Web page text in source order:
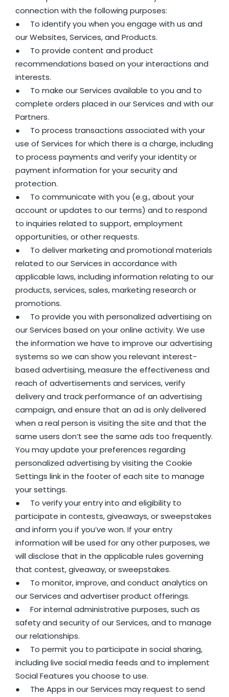
connection with the following purposes:
● To identify you when you engage with us and
our Websites, Services, and Products.
● To provide content and product
recommendations based on your interactions and
interests.
● To make our Services available to you and to
complete orders placed in our Services and with our
Partners.
● To process transactions associated with your
use of Services for which there is a charge, including
to process payments and verify your identity or
payment information for your security and
protection.
● To communicate with you (e.g., about your
account or updates to our terms) and to respond
to inquiries related to support, employment
opportunities, or other requests.
● To deliver marketing and promotional materials
related to our Services in accordance with
applicable laws, including information relating to our
products, services, sales, marketing research or
promotions.
● To provide you with personalized advertising on
our Services based on your online activity. We use
the information we have to improve our advertising
systems so we can show you relevant interest-
based advertising, measure the effectiveness and
reach of advertisements and services, verify
delivery and track performance of an advertising
campaign, and ensure that an ad is only delivered
when a real person is visiting the site and that the
same users don’t see the same ads too frequently.
You may update your preferences regarding
personalized advertising by visiting the Cookie
Settings link in the footer of each site to manage
your settings.
● To verify your entry into and eligibility to
participate in contests, giveaways, or sweepstakes
and inform you if you’ve won. If your entry
information will be used for any other purposes, we
will disclose that in the applicable rules governing
that contest, giveaway, or sweepstakes.
● To monitor, improve, and conduct analytics on
our Services and advertiser product offerings.
● For internal administrative purposes, such as
safety and security of our Services, and to manage
our relationships.
● To permit you to participate in social sharing,
including live social media feeds and to implement
Social Features you choose to use.
● The Apps in our Services may request to send